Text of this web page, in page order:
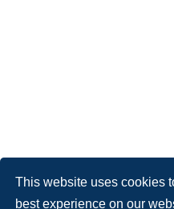
This website uses cookies
best experience on our